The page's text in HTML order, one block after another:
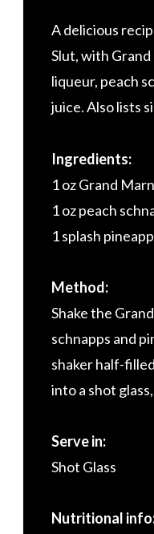
A delicious
Slut, with
liqueur, peach
juice. Also lists
Ingredients:
1 oz Grand
1 oz peach
1 splash
Method:
Shake the
schnapps and
shaker half-
into a shot
Serve in:
Shot Glass
Nutritional